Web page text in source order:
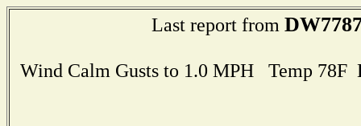
Last report from
Wind Calm Gusts to 1.0 MPH Temp